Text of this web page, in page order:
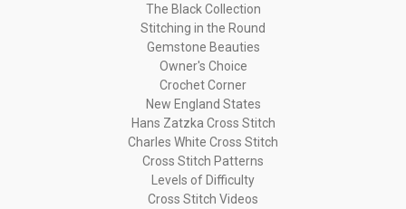
The Black Collection
Stitching in the Round
Gemstone Beauties
Owner's Choice
Crochet Corner
New England States
Hans Zatzka Cross Stitch
Charles White Cross Stitch
Cross Stitch Patterns
Levels of Difficulty
Cross Stitch Videos